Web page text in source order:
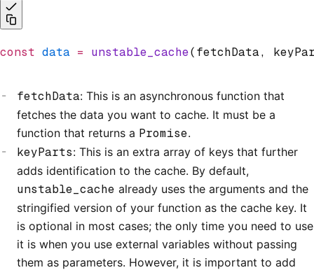
const data = unstable_cache(fetchData,
fetchData: This is an asynchronous function that
fetches the data you want to cache. It must be a
function that returns a Promise.
keyParts: This is an extra array of keys that further
adds identification to the cache. By default,
unstable_cache already uses the arguments and the
stringified version of your function as the cache key. It
is optional in most cases; the only time you need to use
it is when you use external variables without passing
them as parameters. However, it is important to add